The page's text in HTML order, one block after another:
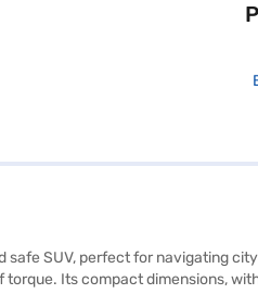
safe SUV, perfect for navigating
Its compact dimensions,